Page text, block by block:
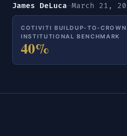
James DeLuca—March 21,
COTIVITI BUILDUP-TO-
INSTITUTIONAL BENCHMARK
40%